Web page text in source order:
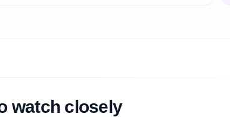
watch closely